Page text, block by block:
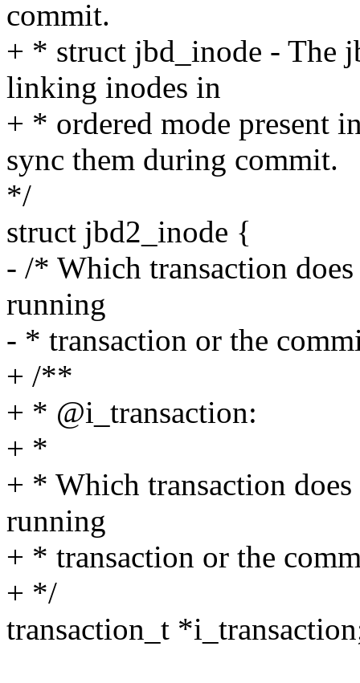
commit.
+ * struct jbd_inode - The
linking inodes in
+ * ordered mode present
sync them during commit.
*/
struct jbd2_inode {
- /* Which transaction
running
- * transaction or the
+ /**
+ * @i_transaction:
+ *
+ * Which transaction
running
+ * transaction or the
+ */
transaction_t